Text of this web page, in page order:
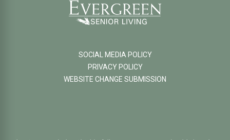
SOCIAL MEDIA POLICY
PRIVACY POLICY
WEBSITE CHANGE SUBMISSION